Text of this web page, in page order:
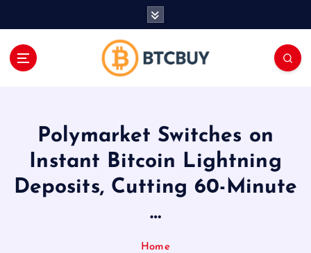
Polymarket Switches on
Instant Bitcoin Lightning
Deposits, Cutting 60-Minute
…
Home